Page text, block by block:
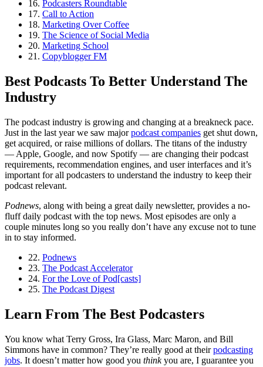
16. Podcasters Roundtable
17. Call to Action
18. Marketing Over Coffee
19. The Science of Social Media
20. Marketing School
21. Copyblogger FM
Best Podcasts To Better Understand The
Industry
The podcast industry is growing and changing at a breakneck pace.
Just in the last year we saw majorpodcast companies get shut down,
get acquired, or raise millions of dollars. The titans of the industry
— Apple, Google, and now Spotify — are changing their podcast
requirements, recommendation engines, and user interfaces and it’s
important for all podcasters to understand the industry to keep their
podcast relevant.
Podnews, along with being a great daily newsletter, provides a no-
fluff daily podcast with the top news. Most episodes are only a
couple minutes long so you really don’t have any excuse not to tune
in to stay informed.
22. Podnews
23. The Podcast Accelerator
24. For the Love of Pod[casts]
25. The Podcast Digest
Learn From The Best Podcasters
You know what Terry Gross, Ira Glass, Marc Maron, and Bill
Simmons have in common? They’re really good at theirpodcasting
jobs. It doesn’t matter how good you thinkyou are, I guarantee you